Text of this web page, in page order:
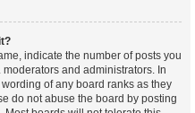
indicate the number of posts you
and administrators. In
of any board ranks as they
do not abuse the board by posting